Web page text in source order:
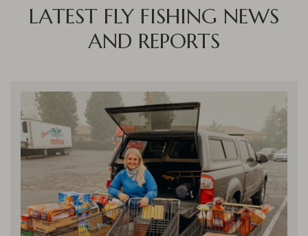
LATEST FLY FISHING NEWS
AND REPORTS